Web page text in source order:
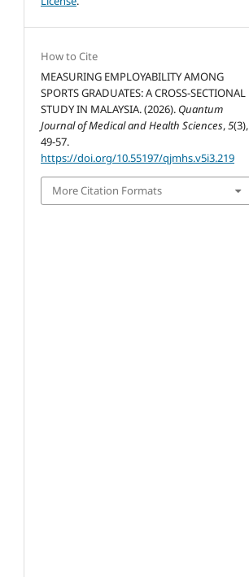
How to Cite
MEASURING EMPLOYABILITY AMONG
SPORTS GRADUATES: A CROSS-SECTIONAL
STUDY IN MALAYSIA. (2026). Quantum
Journal of Medical and Health Sciences,5(3),
49-57.
https://doi.org/10.55197/qjmhs.v5i3.219
More Citation Formats